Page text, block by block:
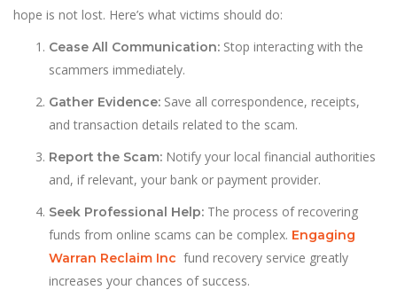
hope is not lost. Here’s what victims should do:
Cease All Communication: Stop interacting with the
scammers immediately.
Gather Evidence: Save all correspondence, receipts,
and transaction details related to the scam.
Report the Scam: Notify your local financial authorities
and, if relevant, your bank or payment provider.
Seek Professional Help: The process of recovering
funds from online scams can be complex. Engaging
Warran Reclaim Inc fund recovery service greatly
increases your chances of success.